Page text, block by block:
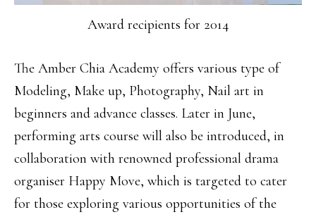
Award recipients for 2014
The Amber Chia Academy offers various type of
Modeling, Make up, Photography, Nail art in
beginners and advance classes. Later in June,
performing arts course will also be introduced, in
collaboration with renowned professional drama
organiser Happy Move, which is targeted to cater
for those exploring various opportunities of the